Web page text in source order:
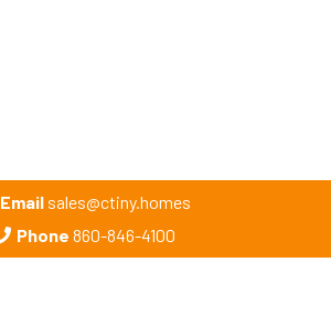
Email sales@ctiny.homes
Phone 860-846-4100